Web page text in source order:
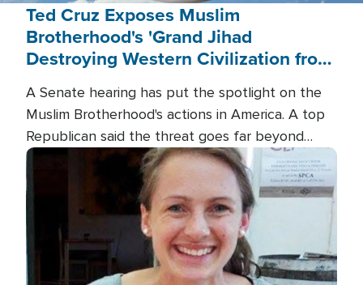
Ted Cruz Exposes Muslim
Brotherhood's 'Grand Jihad
Destroying Western Civilization from
A Senate hearing has put the spotlight on the
Muslim Brotherhood's actions in America. A top
Republican said the threat goes far beyond
terrorism overseas, and witnesses testified that
the group is prepared to spend decades
pursuing their campaign of influence in the U.S.
Image